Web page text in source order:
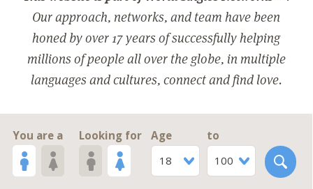
Our approach, networks, and team have been
honed by over 17 years of successfully helping
millions of people all over the globe, in multiple
languages and cultures, connect and find love.
You are a Looking for
Age
18
to
100